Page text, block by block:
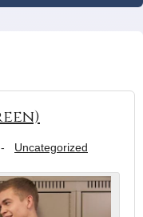
Uncategorized